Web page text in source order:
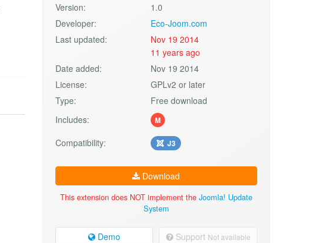
Version:
1.0
Developer:
Eco-Joom.com
Last updated:
Nov 19 2014
11 years ago
Date added:
Nov 19 2014
License:
GPLv2 or later
Type:
Free download
Includes:
M
Compatibility: J3
Download
This extension does NOT implement the Joomla! Update
System
Demo Support Not available